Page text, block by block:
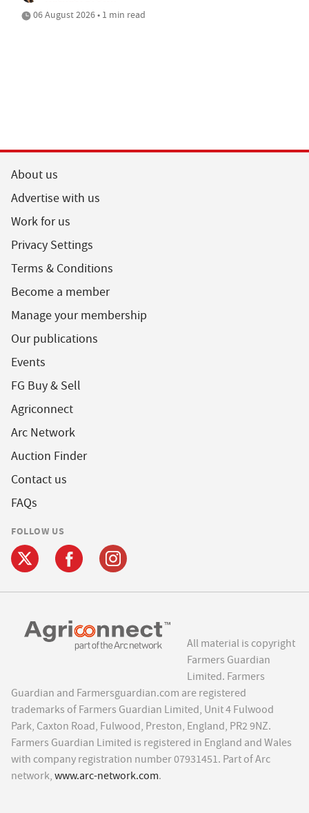
06 August 2026 • 1 min read
About us
Advertise with us
Work for us
Privacy Settings
Terms & Conditions
Become a member
Manage your membership
Our publications
Events
FG Buy & Sell
Agriconnect
Arc Network
Auction Finder
Contact us
FAQs
FOLLOW US
All material is copyright
Farmers Guardian
Limited. Farmers
Guardian and Farmersguardian.com are registered
trademarks of Farmers Guardian Limited, Unit 4 Fulwood
Park, Caxton Road, Fulwood, Preston, England, PR2 9NZ.
Farmers Guardian Limited is registered in England and Wales
with company registration number 07931451. Part of Arc
network, www.arc-network.com.